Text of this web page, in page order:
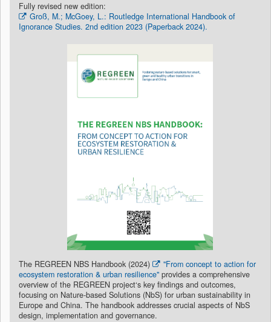
Fully revised new edition:
Groß, M.; McGoey, L.: Routledge International Handbook of
Ignorance Studies. 2nd edition 2023 (Paperback 2024).
The REGREEN NBS Handbook (2024)
"From concept to action for
ecosystem restoration & urban resilience" provides a comprehensive
overview of the REGREEN project‘s key findings and outcomes,
focusing on Nature-based Solutions (NbS) for urban sustainability in
Europe and China. The handbook addresses crucial aspects of NbS
design, implementation and governance.